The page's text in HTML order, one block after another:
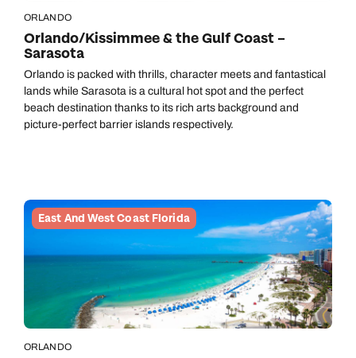
ORLANDO
Orlando/Kissimmee & the Gulf Coast –
Sarasota
Orlando is packed with thrills, character meets and fantastical
lands while Sarasota is a cultural hot spot and the perfect
beach destination thanks to its rich arts background and
picture-perfect barrier islands respectively.
East And West Coast Florida
ORLANDO